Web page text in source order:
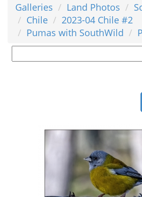
Galleries Land Photos
Chile
2023-04 Chile #2
Pumas with SouthWild